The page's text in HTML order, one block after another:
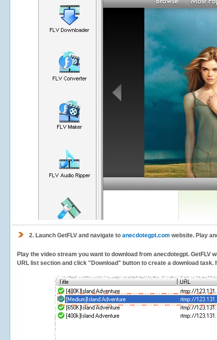
2. Launch GetFLV and navigate to anecdotegpt.com website. Play
Play the video stream you want to download from anecdotegpt.
URL list section and click "Download" button to create a download task.